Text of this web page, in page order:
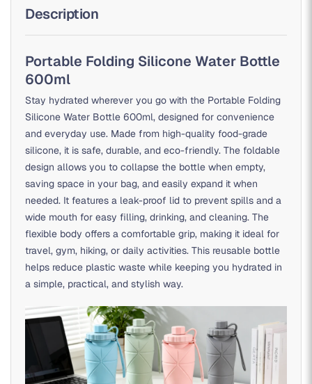
Description
Portable Folding Silicone Water Bottle
600ml
Stay hydrated wherever you go with the Portable Folding
Silicone Water Bottle 600ml, designed for convenience
and everyday use. Made from high-quality food-grade
silicone, it is safe, durable, and eco-friendly. The foldable
design allows you to collapse the bottle when empty,
saving space in your bag, and easily expand it when
needed. It features a leak-proof lid to prevent spills and a
wide mouth for easy filling, drinking, and cleaning. The
flexible body offers a comfortable grip, making it ideal for
travel, gym, hiking, or daily activities. This reusable bottle
helps reduce plastic waste while keeping you hydrated in
a simple, practical, and stylish way.